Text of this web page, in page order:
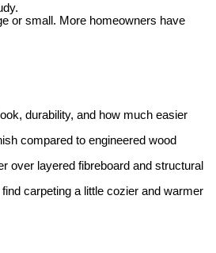
or small. More homeowners have
durability, and how much easier
compared to engineered wood
over layered fibreboard and structural
carpeting a little cozier and warmer